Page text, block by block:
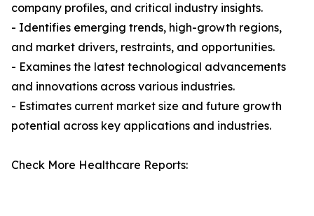
company profiles, and critical industry insights.
- Identifies emerging trends, high-growth regions,
and market drivers, restraints, and opportunities.
- Examines the latest technological advancements
and innovations across various industries.
- Estimates current market size and future growth
potential across key applications and industries.
Check More Healthcare Reports: